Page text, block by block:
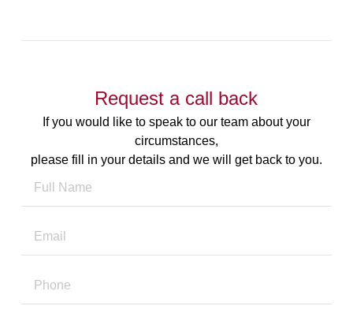
Request a call back
If you would like to speak to our team about your
circumstances,
please fill in your details and we will get back to you.